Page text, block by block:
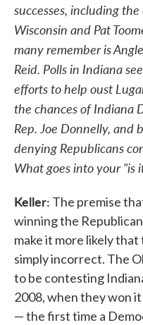
successes, including
Wisconsin and Pat
many remember is
Reid. Polls in Indiana
efforts to help oust
the chances of Indiana
Rep. Joe Donnelly,
denying Republicans
What goes into your "is
Keller: The premise
winning the
make it more likely
simply incorrect. The
to be contesting
2008, when they won
— the first time a